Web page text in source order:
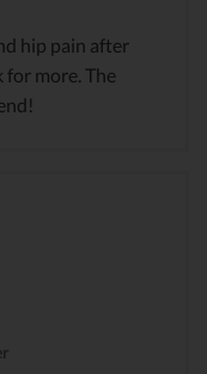
hip pain after
more. The